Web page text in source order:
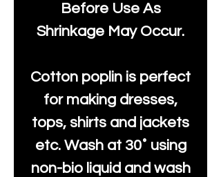
Before Use As
Shrinkage May Occur.
Cotton poplin is perfect
for making dresses,
tops, shirts and jackets
etc. Wash at 30˚ using
non-bio liquid and wash